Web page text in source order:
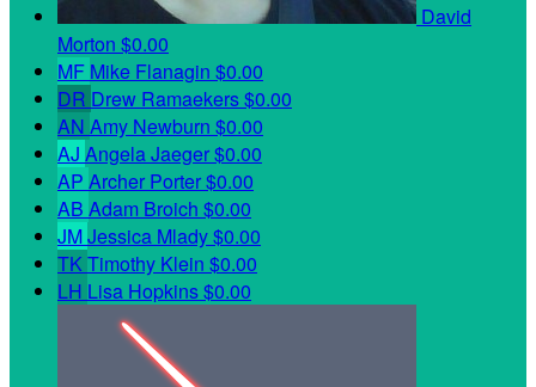
David
Morton $0.00
MF Mike Flanagin $0.00
DR Drew Ramaekers$0.00
AN Amy Newburn $0.00
AJ Angela Jaeger$0.00
AP Archer Porter$0.00
AB Adam Broich $0.00
JMJessica Mlady$0.00
TKTimothy Klein $0.00
LH Lisa Hopkins$0.00